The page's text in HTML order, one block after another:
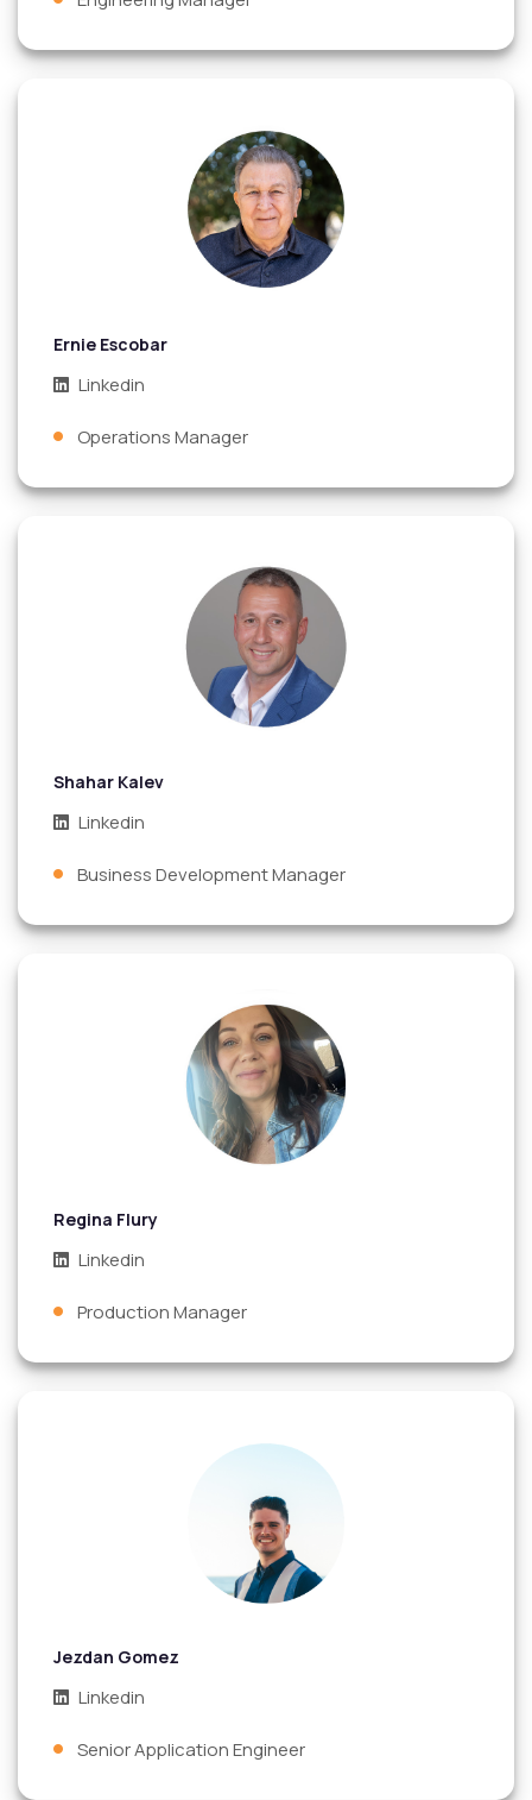
Ernie Escobar
Linkedin
Operations Manager
Shahar Kalev
Linkedin
Business Development Manager
Regina Flury
Linkedin
Production Manager
Jezdan Gomez
Linkedin
Senior Application Engineer